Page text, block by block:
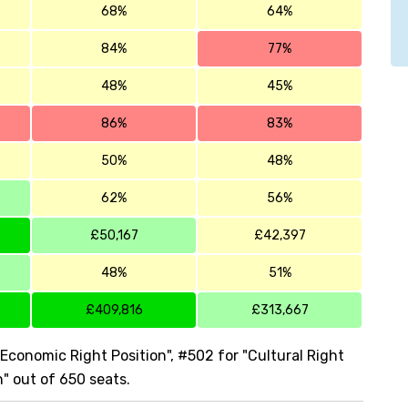
68% 64%
84% 77%
48% 45%
86% 83%
50% 48%
62% 56%
£50,167 £42,397
48% 51%
£409,816 £313,667
Right Position", #502 for "Cultural Right
out of 650 seats.